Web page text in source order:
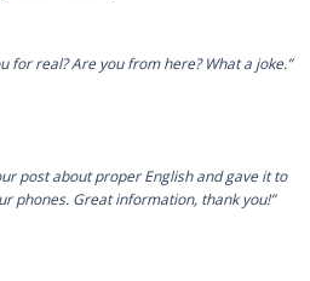
for real? Are you from here? What a joke.”
post about proper English and gave it to
phones. Great information, thank you!”